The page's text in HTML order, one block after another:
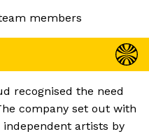
members
recognised the need
company set out with
artists by